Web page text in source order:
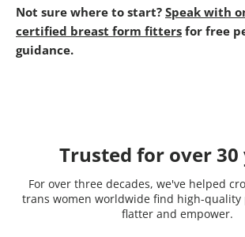
Not sure where to start? Speak with
certified breast form fitters for free
guidance.
Trusted for over 30
For over three decades, we've helped
trans women worldwide find high-
flatter and empower.